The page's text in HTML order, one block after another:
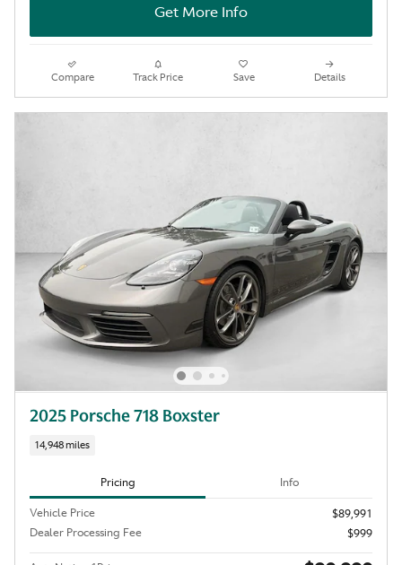
Get More Info
Compare Track Price Save Details
2025 Porsche 718 Boxster
14,948 miles
Pricing Info
Vehicle Price
$89,991
Dealer Processing Fee
$999